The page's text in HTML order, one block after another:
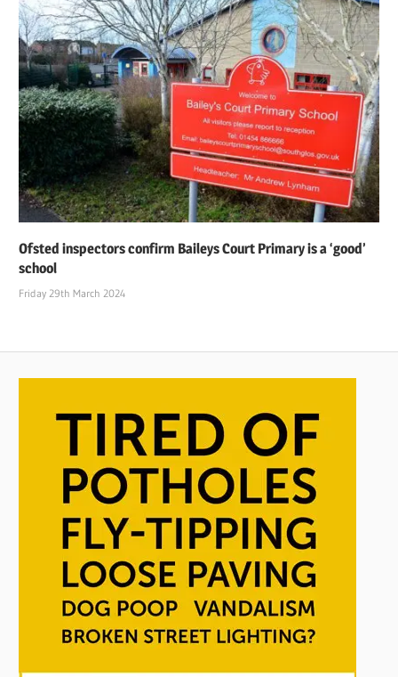
Ofsted inspectors confirm Baileys Court Primary is a ‘good’
school
Friday 29th March 2024